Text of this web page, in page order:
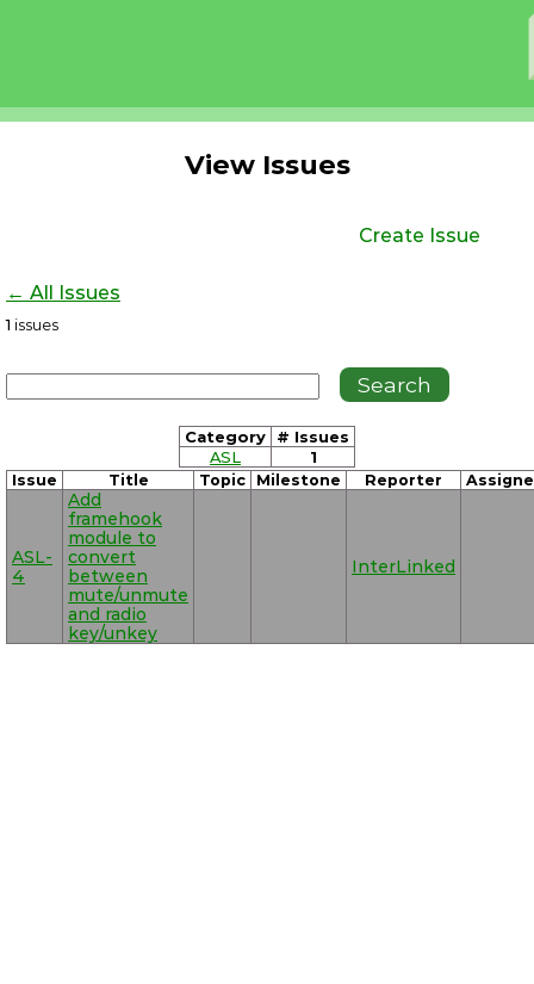
View Issues
Create Issue
← All Issues
1 issues
Category
# Issues
ASL
1
Issue Title Topic Milestone Reporter
ASL-
4
Add
framehook
module to
convert
between
mute/unmute
and radio
key/unkey
InterLinked